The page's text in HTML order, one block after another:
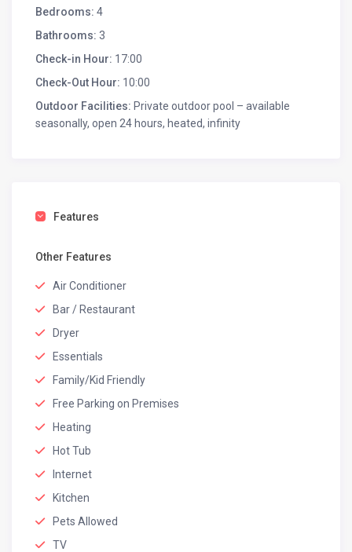
Bedrooms: 4
Bathrooms: 3
Check-in Hour: 17:00
Check-Out Hour: 10:00
Outdoor Facilities: Private outdoor pool – available
seasonally, open 24 hours, heated, infinity
Features
Other Features
Air Conditioner
Bar / Restaurant
Dryer
Essentials
Family/Kid Friendly
Free Parking on Premises
Heating
Hot Tub
Internet
Kitchen
Pets Allowed
TV